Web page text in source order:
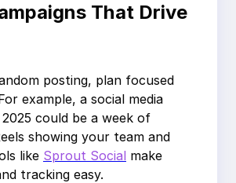
That Drive
posting, plan focused
example, a social media
could be a week of
showing your team and
like Sprout Social make
tracking easy.